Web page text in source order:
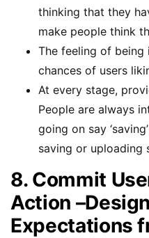
thinking that they
make people think
The feeling of being
chances of users
At every stage,
People are always
going on say
saving or uploading
8. Commit
Action
Expectations